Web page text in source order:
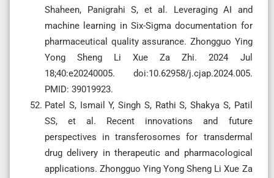
Shaheen, Panigrahi S, et al. Leveraging AI and
machine learning in Six-Sigma documentation for
pharmaceutical quality assurance. Zhongguo Ying
Yong Sheng Li Xue Za Zhi. 2024 Jul
18;40:e20240005. doi:10.62958/j.cjap.2024.005.
PMID: 39019923.
Patel S, Ismail Y, Singh S, Rathi S, Shakya S, Patil
SS, et al. Recent innovations and future
perspectives in transferosomes for transdermal
drug delivery in therapeutic and pharmacological
applications. Zhongguo Ying Yong Sheng Li Xue Za